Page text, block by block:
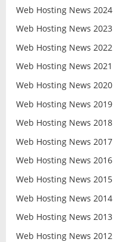
Web Hosting News 2024
Web Hosting News 2023
Web Hosting News 2022
Web Hosting News 2021
Web Hosting News 2020
Web Hosting News 2019
Web Hosting News 2018
Web Hosting News 2017
Web Hosting News 2016
Web Hosting News 2015
Web Hosting News 2014
Web Hosting News 2013
Web Hosting News 2012